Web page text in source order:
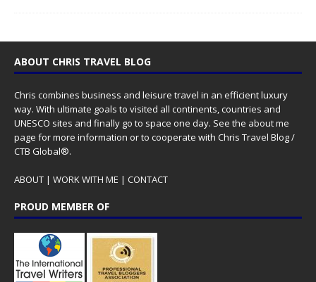
ABOUT CHRIS TRAVEL BLOG
Chris combines business and leisure travel in an efficient luxury
way. With ultimate goals to visited all continents, countries and
UNESCO sites and finally go to space one day. See the about me
page for more information or to cooperate with Chris Travel Blog /
CTB Global®.
ABOUT | WORK WITH ME | CONTACT
PROUD MEMBER OF